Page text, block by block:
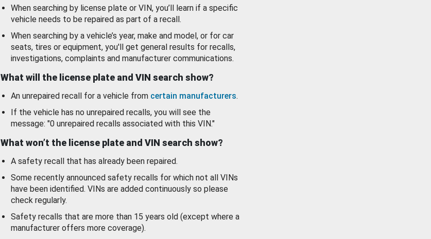
When searching by license plate or VIN, you’ll learn if a specific
vehicle needs to be repaired as part of a recall.
When searching by a vehicle’s year, make and model, or for car
seats, tires or equipment, you'll get general results for recalls,
investigations, complaints and manufacturer communications.
What will the license plate and VIN search show?
An unrepaired recall for a vehicle from certain manufacturers.
If the vehicle has no unrepaired recalls, you will see the
message: "0 unrepaired recalls associated with this VIN."
What won’t the license plate and VIN search show?
A safety recall that has already been repaired.
Some recently announced safety recalls for which not all VINs
have been identified. VINs are added continuously so please
check regularly.
Safety recalls that are more than 15 years old (except where a
manufacturer offers more coverage).